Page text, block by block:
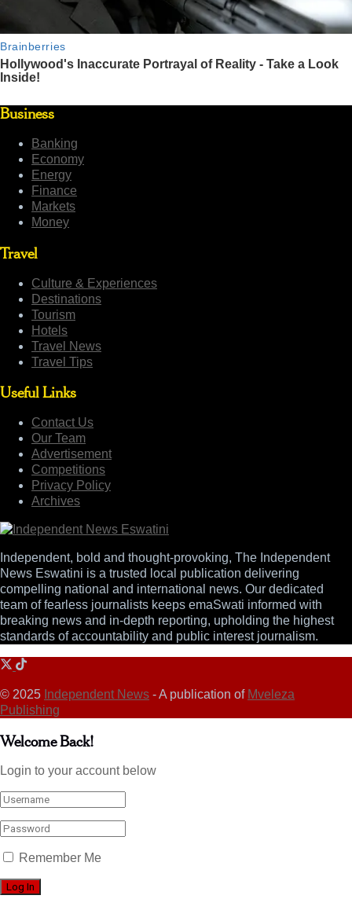
Business
Banking
Economy
Energy
Finance
Markets
Money
Travel
Culture & Experiences
Destinations
Tourism
Hotels
Travel News
Travel Tips
Useful Links
Contact Us
Our Team
Advertisement
Competitions
Privacy Policy
Archives
Independent, bold and thought-provoking, The Independent
News Eswatini is a trusted local publication delivering
compelling national and international news. Our dedicated
team of fearless journalists keeps emaSwati informed with
breaking news and in-depth reporting, upholding the highest
standards of accountability and public interest journalism.
© 2025 Independent News - A publication of Mveleza
Publishing
Welcome Back!
Login to your account below
Remember Me